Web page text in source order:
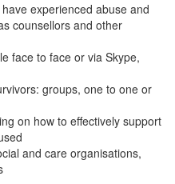
experienced abuse and
counsellors and other
face to face or via Skype,
groups, one to one or
on how to effectively support
and care organisations,